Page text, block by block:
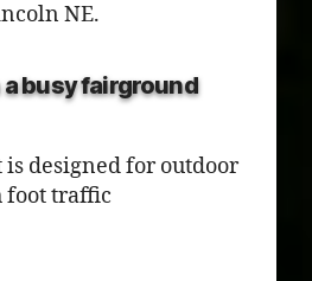
NE.
busy fairground
is designed for outdoor
foot traffic